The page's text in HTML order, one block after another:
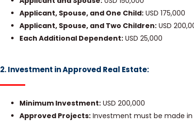
Applicant, Spouse, and One Child: USD 175,000
Applicant, Spouse, and Two Children: USD
Each Additional Dependent: USD 25,000
2. Investment in Approved Real Estate:
Minimum Investment: USD 200,000
Approved Projects: Investment must be made